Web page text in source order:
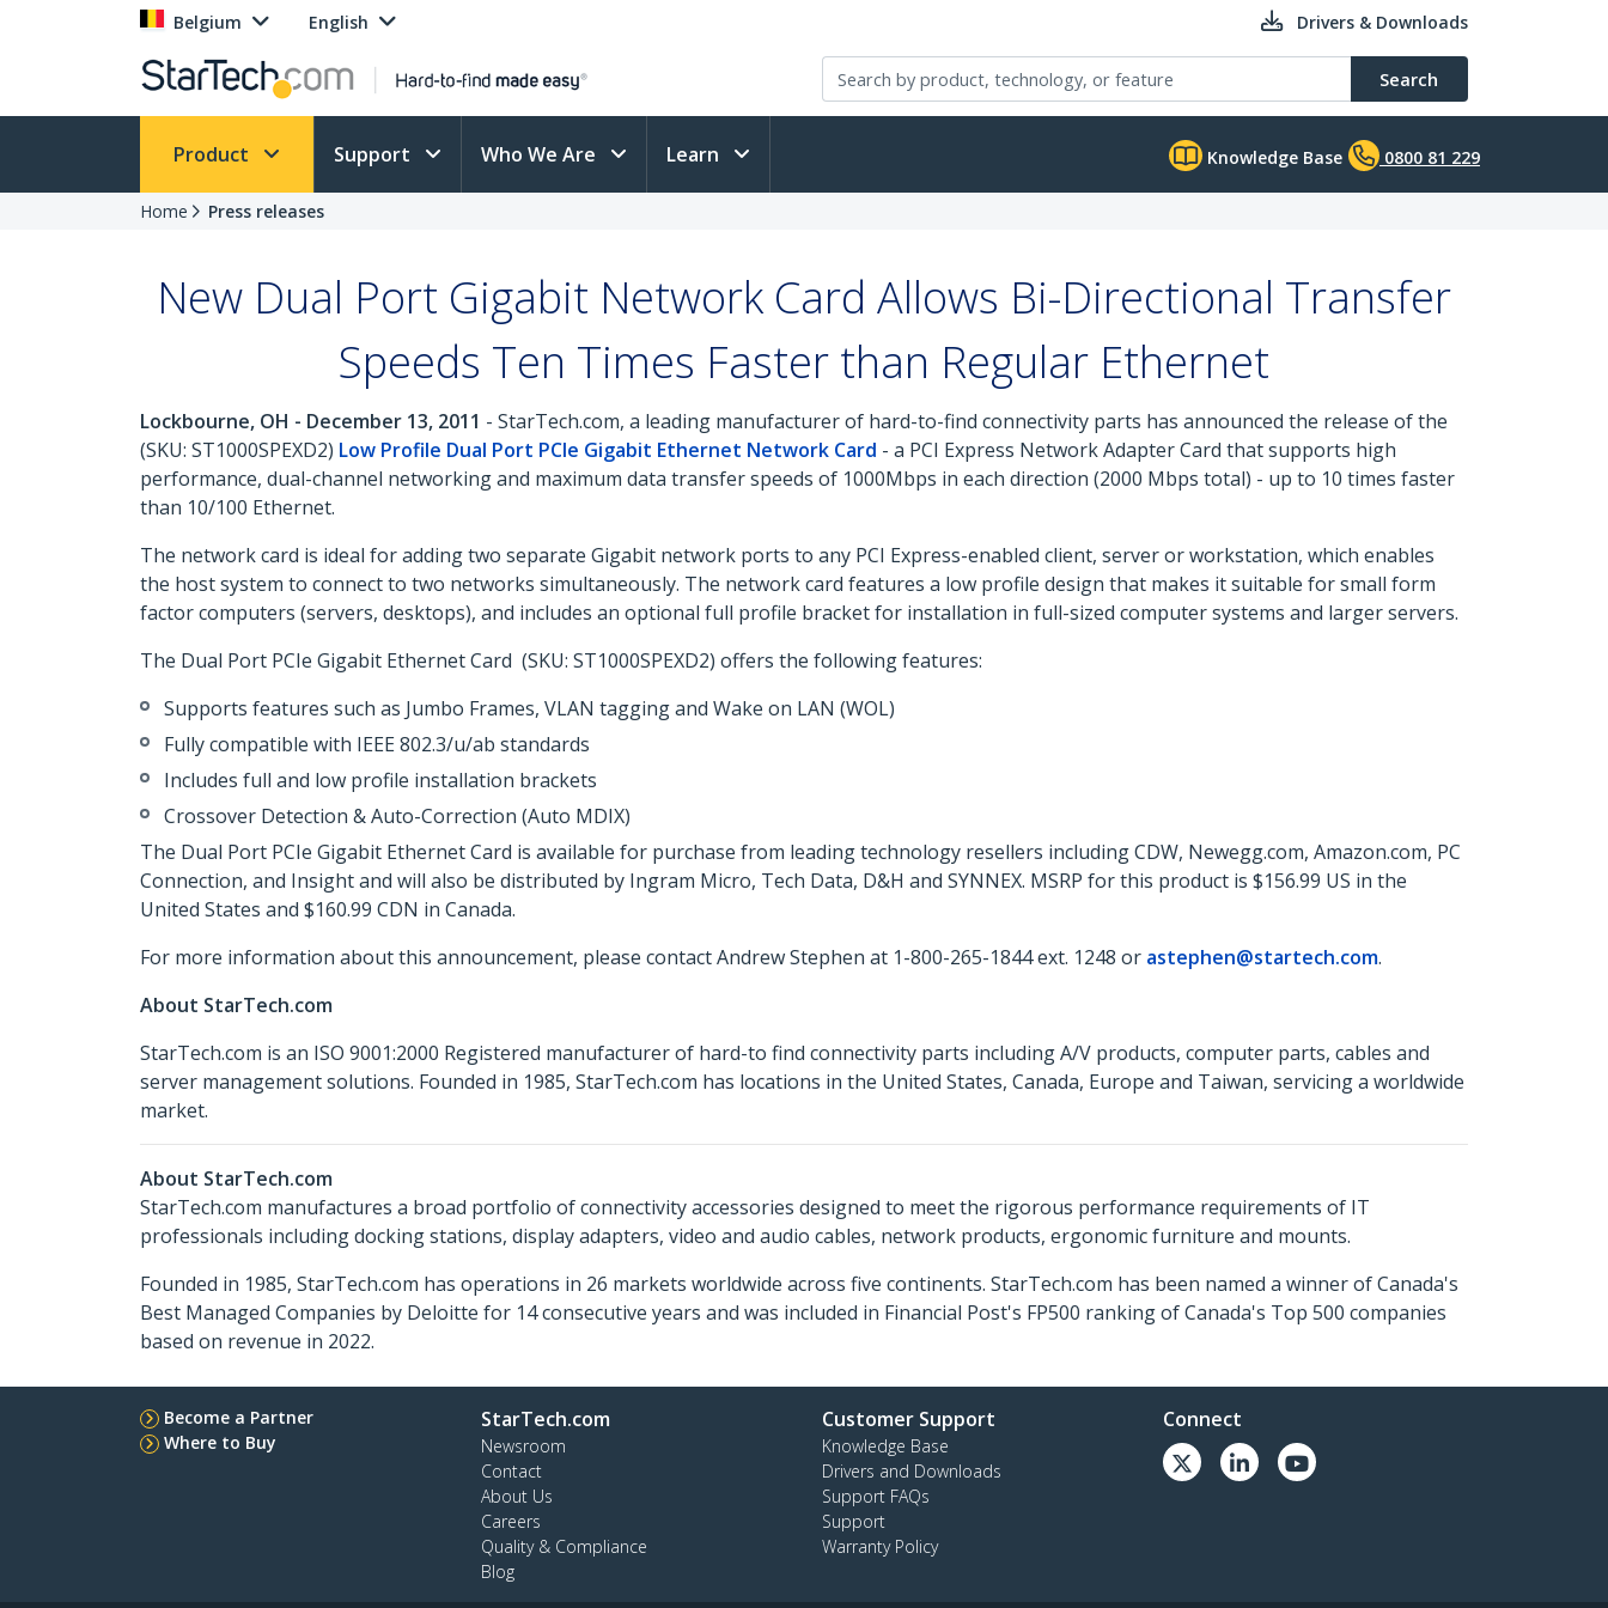
Belgium English Drivers & Downloads
Search
Product Support Who We Are Learn Knowledge Base 0800 81 229
Home Press releases
New Dual Port Gigabit Network Card Allows Bi-Directional Transfer
Speeds Ten Times Faster than Regular Ethernet
Lockbourne, OH - December 13, 2011 - StarTech.com, a leading manufacturer of hard-to-find connectivity parts has announced the release of the
(SKU: ST1000SPEXD2) Low Profile Dual Port PCIe Gigabit Ethernet Network Card - a PCI Express Network Adapter Card that supports high
performance, dual-channel networking and maximum data transfer speeds of 1000Mbps in each direction (2000 Mbps total) - up to 10 times faster
than 10/100 Ethernet.
The network card is ideal for adding two separate Gigabit network ports to any PCI Express-enabled client, server or workstation, which enables
the host system to connect to two networks simultaneously. The network card features a low profile design that makes it suitable for small form
factor computers (servers, desktops), and includes an optional full profile bracket for installation in full-sized computer systems and larger servers.
The Dual Port PCIe Gigabit Ethernet Card (SKU: ST1000SPEXD2) offers the following features:
Supports features such as Jumbo Frames, VLAN tagging and Wake on LAN (WOL)
Fully compatible with IEEE 802.3/u/ab standards
Includes full and low profile installation brackets
Crossover Detection & Auto-Correction (Auto MDIX)
The Dual Port PCIe Gigabit Ethernet Card is available for purchase from leading technology resellers including CDW, Newegg.com, Amazon.com, PC
Connection, and Insight and will also be distributed by Ingram Micro, Tech Data, D&H and SYNNEX. MSRP for this product is $156.99 US in the
United States and $160.99 CDN in Canada.
For more information about this announcement, please contact Andrew Stephen at 1-800-265-1844 ext. 1248 or astephen@startech.com.
About StarTech.com
StarTech.com is an ISO 9001:2000 Registered manufacturer of hard-to find connectivity parts including A/V products, computer parts, cables and
server management solutions. Founded in 1985, StarTech.com has locations in the United States, Canada, Europe and Taiwan, servicing a worldwide
market.
About StarTech.com
StarTech.com manufactures a broad portfolio of connectivity accessories designed to meet the rigorous performance requirements of IT
professionals including docking stations, display adapters, video and audio cables, network products, ergonomic furniture and mounts.
Founded in 1985, StarTech.com has operations in 26 markets worldwide across five continents. StarTech.com has been named a winner of Canada's
Best Managed Companies by Deloitte for 14 consecutive years and was included in Financial Post's FP500 ranking of Canada's Top 500 companies
based on revenue in 2022.
Become a Partner
Where to Buy
StarTech.com
Newsroom
Contact
About Us
Careers
Quality & Compliance
Blog
Customer Support
Knowledge Base
Drivers and Downloads
Support FAQs
Support
Warranty Policy
Connect